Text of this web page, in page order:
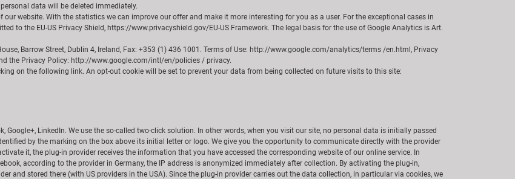
data will be deleted immediately.
website. With the statistics we can improve our offer and make it more interesting for you as a user. For the exceptional cases in
to the EU-US Privacy Shield, https://www.privacyshield.gov/EU-US Framework. The legal basis for the use of Google Analytics is Art.
Barrow Street, Dublin 4, Ireland, Fax: +353 (1) 436 1001. Terms of Use: http://www.google.com/analytics/terms /en.html, Privacy
the Privacy Policy: http://www.google.com/intl/en/policies / privacy.
on the following link. An opt-out cookie will be set to prevent your data from being collected on future visits to this site:
LinkedIn. We use the so-called two-click solution. In other words, when you visit our site, no personal data is initially passed
by the marking on the box above its initial letter or logo. We give you the opportunity to communicate directly with the provider
it, the plug-in provider receives the information that you have accessed the corresponding website of our online service. In
according to the provider in Germany, the IP address is anonymized immediately after collection. By activating the plug-in,
and stored there (with US providers in the USA). Since the plug-in provider carries out the data collection, in particular via cookies, we